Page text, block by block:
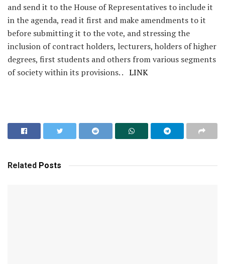
and send it to the House of Representatives to include it
in the agenda, read it first and make amendments to it
before submitting it to the vote, and stressing the
inclusion of contract holders, lecturers, holders of higher
degrees, first students and others from various segments
of society within its provisions. . LINK
Related Posts